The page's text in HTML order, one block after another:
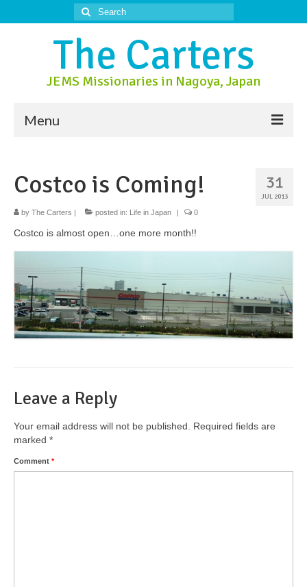
Search
for:
The Carters
JEMS Missionaries in Nagoya, Japan
Menu
About Nagoya
Prayer Ministry
Contact Us
31
JUL 2013
Costco is Coming!
by The Carters | posted in: Life in Japan | 0
Costco is almost open…one more month!!
Leave a Reply
Your email address will not be published.
Required fields are
marked *
Comment *